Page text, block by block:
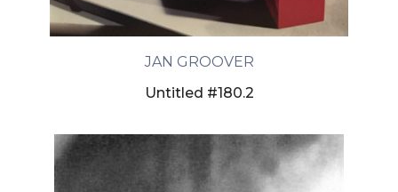
JAN GROOVER
Untitled #180.2